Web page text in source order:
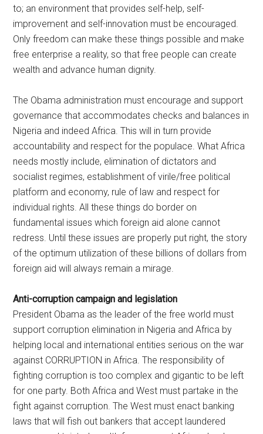
to; an environment that provides self-help, self-
improvement and self-innovation must be encouraged.
Only freedom can make these things possible and make
free enterprise a reality, so that free people can create
wealth and advance human dignity.
The Obama administration must encourage and support
governance that accommodates checks and balances in
Nigeria and indeed Africa. This will in turn provide
accountability and respect for the populace. What Africa
needs mostly include, elimination of dictators and
socialist regimes, establishment of virile/free political
platform and economy, rule of law and respect for
individual rights. All these things do border on
fundamental issues which foreign aid alone cannot
redress. Until these issues are properly put right, the story
of the optimum utilization of these billions of dollars from
foreign aid will always remain a mirage.
Anti-corruption campaign and legislation
President Obama as the leader of the free world must
support corruption elimination in Nigeria and Africa by
helping local and international entities serious on the war
against CORRUPTION in Africa. The responsibility of
fighting corruption is too complex and gigantic to be left
for one party. Both Africa and West must partake in the
fight against corruption. The West must enact banking
laws that will fish out bankers that accept laundered